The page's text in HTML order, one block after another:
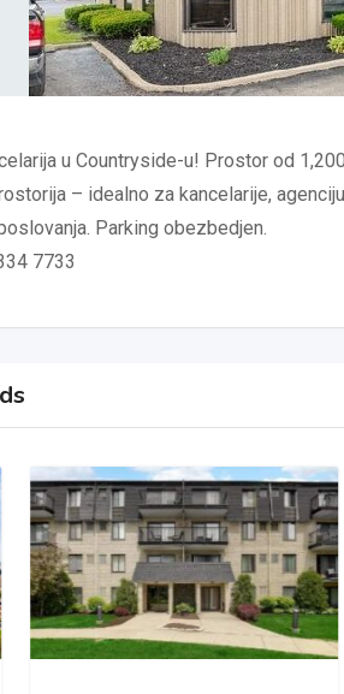
u Countryside-u! Prostor od
– idealno za kancelarije,
Parking obezbedjen.
7733